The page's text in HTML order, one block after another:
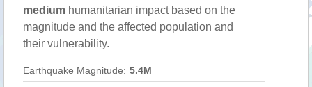
medium humanitarian impact based on the
magnitude and the affected population and
their vulnerability.
Earthquake Magnitude: 5.4M